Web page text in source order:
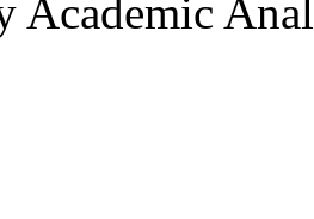
Academic